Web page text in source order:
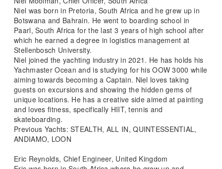
Niel was born in Pretoria, South Africa and he grew up in
Botswana and Bahrain. He went to boarding school in
Paarl, South Africa for the last 3 years of high school after
which he earned a degree in logistics management at
Stellenbosch University.
Niel joined the yachting industry in 2021. He has holds his
Yachmaster Ocean and is studying for his OOW 3000 while
aiming towards becoming a Captain. Niel loves taking
guests on excursions and showing the hidden gems of
unique locations. He has a creative side aimed at painting
and loves fitness, specifically HIIT, tennis and
skateboarding.
Previous Yachts: STEALTH, ALL IN, QUINTESSENTIAL,
ANDIAMO, LOON
Eric Reynolds, Chief Engineer, United Kingdom